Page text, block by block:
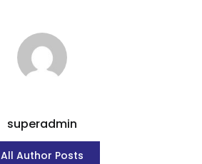
superadmin
All Author Posts